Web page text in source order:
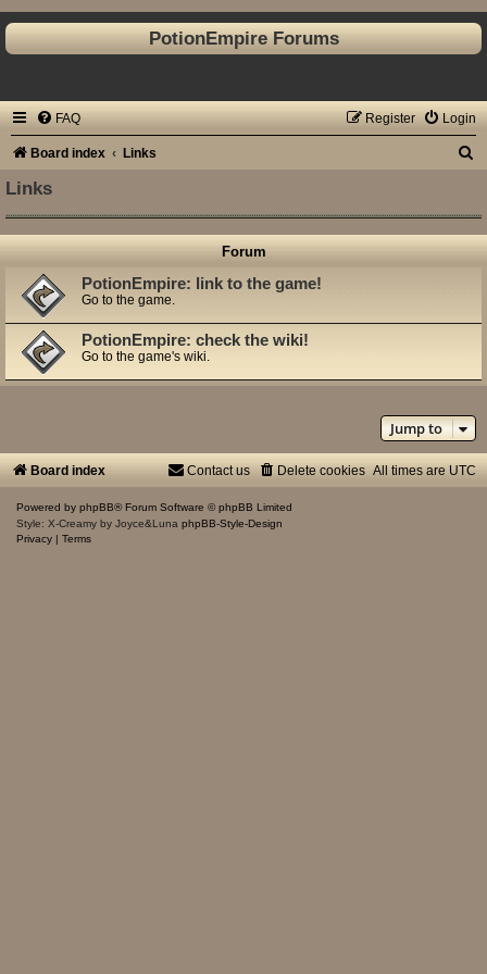
PotionEmpire Forums
FAQ Login
Register
Board index Links
r
Links
Forum
PotionEmpire: link to the game!
Go to the game.
PotionEmpire: check the wiki!
Go to the game's wiki.
Jump to
Board index All times are UTC
Delete cookies
Contact us
Powered by phpBB® Forum Software © phpBB Limited
Style: X-Creamy by Joyce&Luna phpBB-Style-Design
Privacy | Terms